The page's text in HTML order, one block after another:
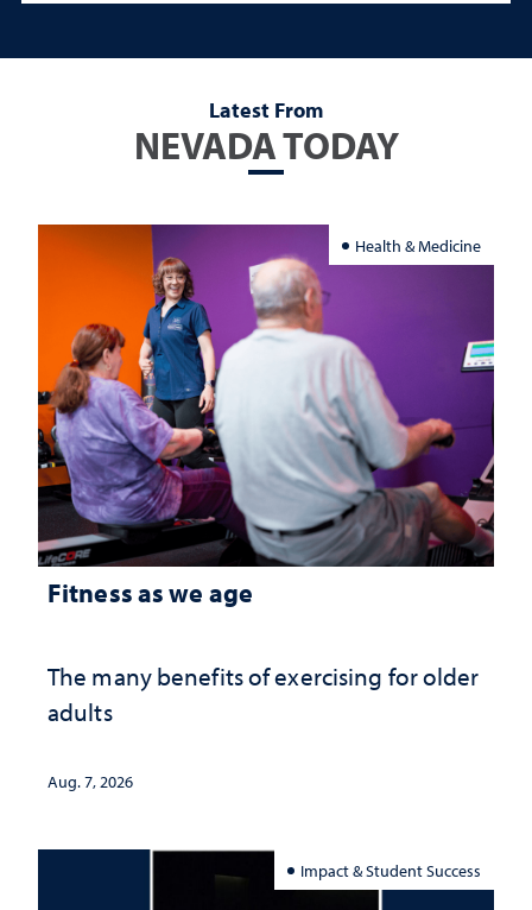
Latest From
NEVADA TODAY
Health & Medicine
Fitness as we age
The many benefits of exercising for older
adults
Aug. 7, 2026
Impact & Student Success